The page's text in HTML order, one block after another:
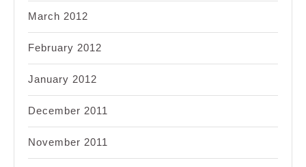
March 2012
February 2012
January 2012
December 2011
November 2011